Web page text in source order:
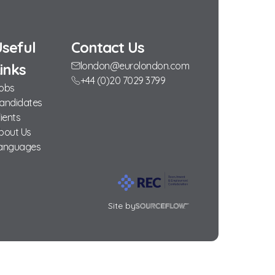
Us
Contact Us
london@eurolondon.com
+44 (0)20 7029 3799
Site by